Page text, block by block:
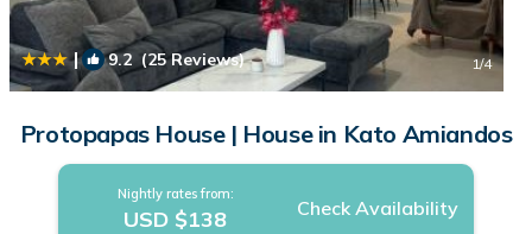
| 9.2 (25 Reviews) 1/4
Protopapas House | House in Kato Amiandos
Nightly rates from:
USD $138 Check Availability